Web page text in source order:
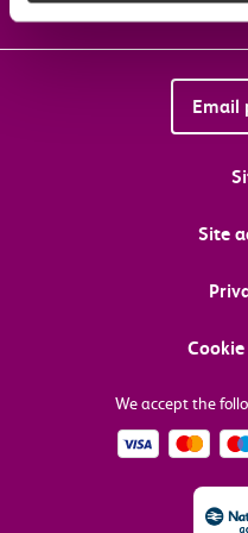
Email
Site
We accept the